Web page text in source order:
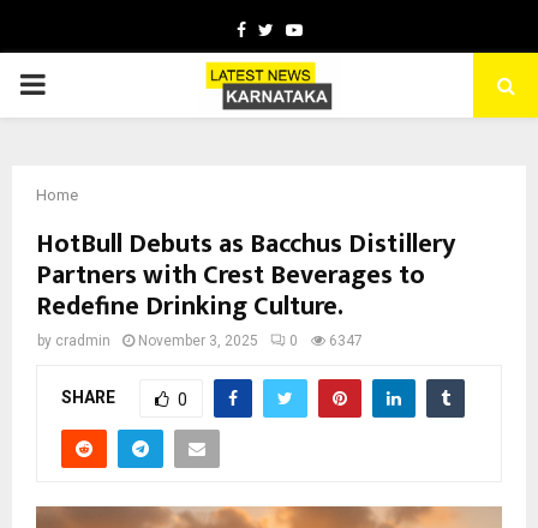
Facebook
TwitterYoutube
PRIMARY
Home
HotBull Debuts as Bacchus Distillery
Partners with Crest Beverages to
Redefine Drinking Culture.
by cradmin November 3, 2025 0 6347
SHARE 0